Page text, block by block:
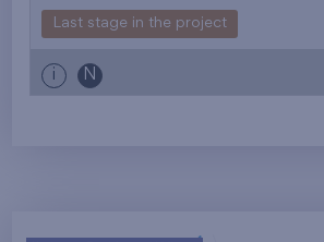
Last stage in the project
i N